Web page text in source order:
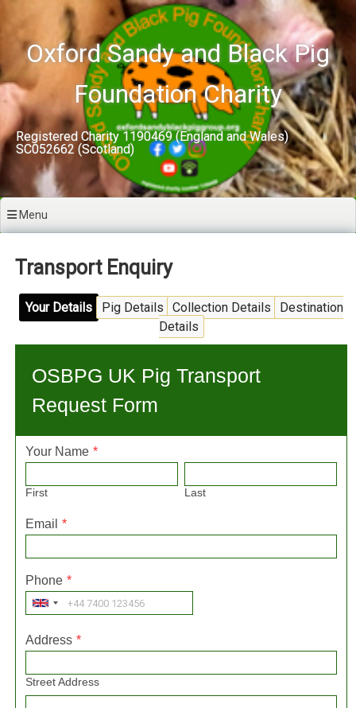
contentOxford Sandy and Black Pig
Foundation Charity
Registered Charity 1190469 (England and Wales)
SC052662 (Scotland)
Menu
Transport Enquiry
Your Details Pig Details Collection Details
Destination
Details
OSBPG UK Pig Transport
Request Form
Your Name *
First Last
Email *
Phone *
Address *
Street Address